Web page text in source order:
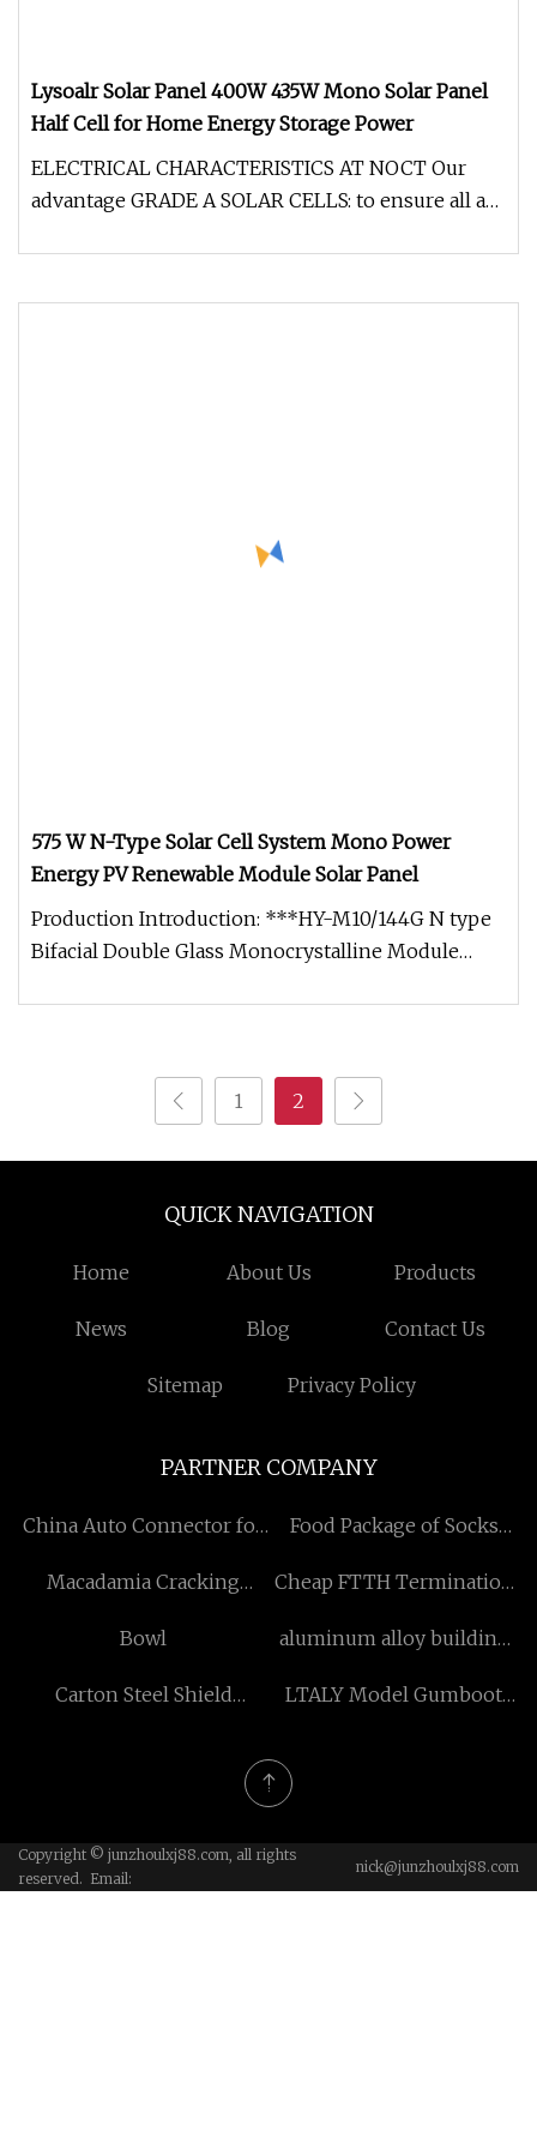
Lysoalr Solar Panel 400W 435W Mono Solar Panel
Half Cell for Home Energy Storage Power
ELECTRICAL CHARACTERISTICS AT NOCT Our
advantage GRADE A SOLAR CELLS: to ensure all are
575 W N-Type Solar Cell System Mono Power
Energy PV Renewable Module Solar Panel
Production Introduction: ***HY-M10/144G N type
Bifacial Double Glass Monocrystalline Module
1 2
QUICK NAVIGATION
Home About Us Products
News Blog Contact Us
Sitemap Privacy Policy
PARTNER COMPANY
China Auto Connector for
Food Package of Socks
Macadamia Cracking
Cheap FTTH Termination
Bowl
aluminum alloy building
Carton Steel Shield
LTALY Model Gumboot
Copyright © junzhoulxj88.com, all rights
reserved. Email:
nick@junzhoulxj88.com